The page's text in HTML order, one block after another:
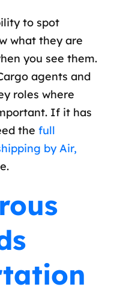
to spot
what they are
you see them.
agents and
roles where
If it has
the full
by Air,